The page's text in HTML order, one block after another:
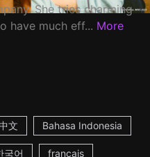
She tries charming
have much eff... More
文 Bahasa Indonesia
국어 français